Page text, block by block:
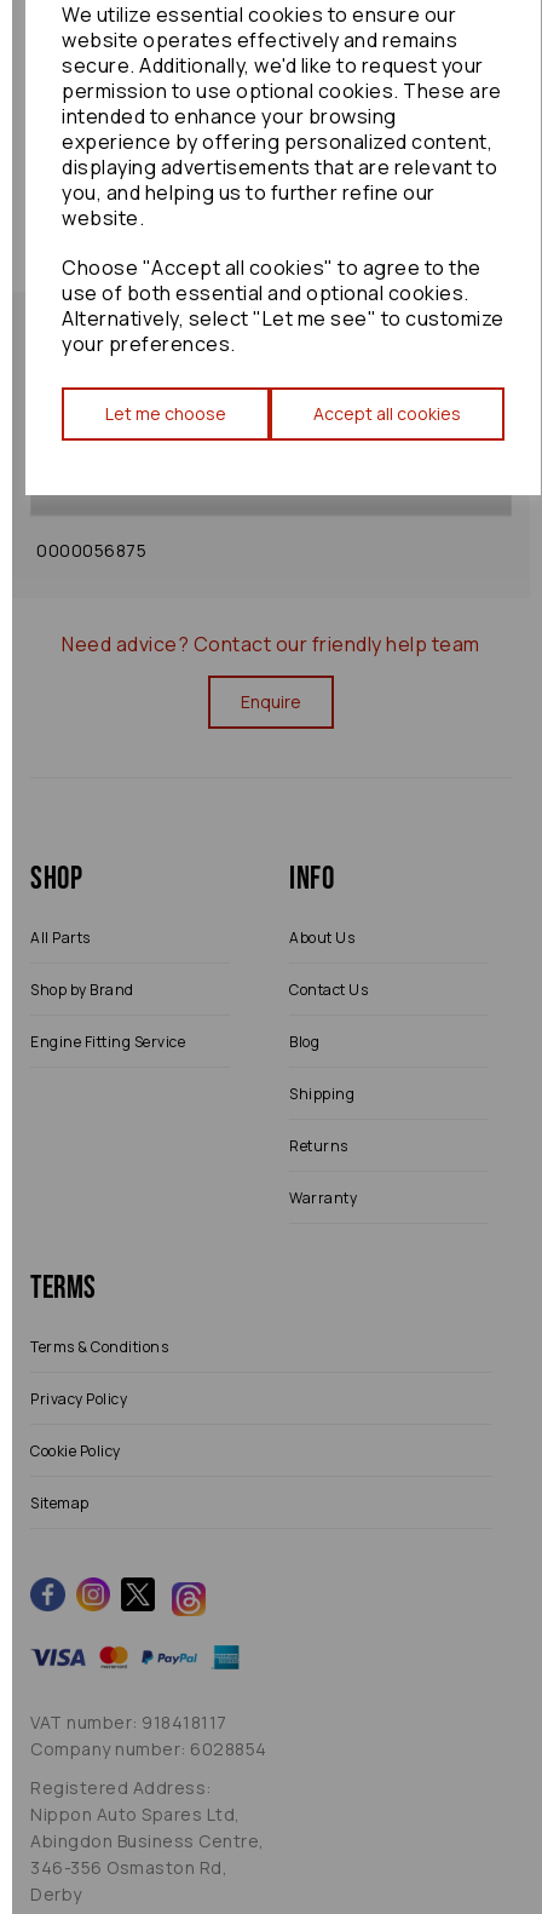
We utilize essential cookies to ensure our
website operates effectively and remains
secure. Additionally, we'd like to request your
permission to use optional cookies. These are
intended to enhance your browsing
experience by offering personalized content,
displaying advertisements that are relevant to
you, and helping us to further refine our
website.
Choose "Accept all cookies" to agree to the
use of both essential and optional cookies.
Alternatively, select "Let me see" to customize
your preferences.
Let me choose Accept all cookies
Shipping Policy
0000056875
Need advice? Contact our friendly help team
Enquire
Shop
All Parts
Shop by Brand
Engine Fitting Service
Info
About Us
Contact Us
Blog
Shipping
Returns
Warranty
Terms
Terms & Conditions
Privacy Policy
Cookie Policy
Sitemap
VAT number: 918418117
Company number: 6028854
Registered Address:
Nippon Auto Spares Ltd,
Abingdon Business Centre,
346-356 Osmaston Rd,
Derby